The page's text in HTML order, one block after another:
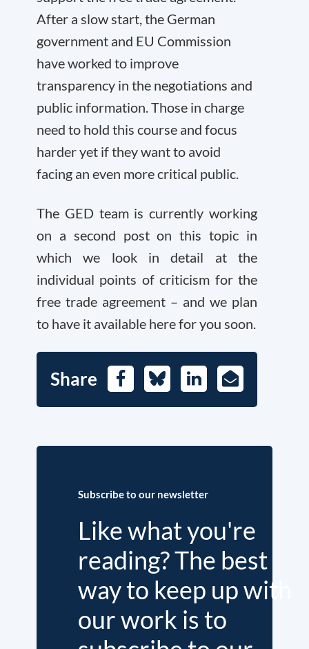
After a slow start, the German
government and EU Commission
have worked to improve
transparency in the negotiations and
public information. Those in charge
need to hold this course and focus
harder yet if they want to avoid
facing an even more critical public.
The GED team is currently working
on a second post on this topic in
which we look in detail at the
individual points of criticism for the
free trade agreement – and we plan
to have it available here for you soon.
Share FacebookBlueskyLinkedIn
E-
Mail
Subscribe to our newsletter
Like what you're
reading? The best
way to keep up with
our work is to